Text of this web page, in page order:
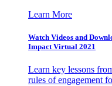
Learn More
Watch Videos and
Impact Virtual 2021
Learn key lessons
rules of engagement